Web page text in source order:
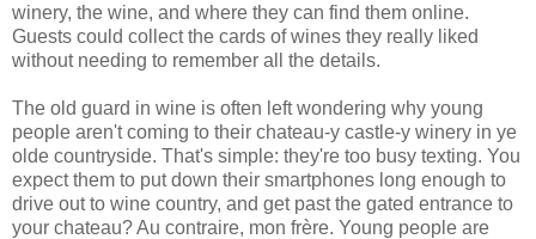
winery, the wine, and where they can find them online.
Guests could collect the cards of wines they really liked
without needing to remember all the details.
The old guard in wine is often left wondering why young
people aren't coming to their chateau-y castle-y winery in ye
olde countryside. That's simple: they're too busy texting. You
expect them to put down their smartphones long enough to
drive out to wine country, and get past the gated entrance to
your chateau? Au contraire, mon frère. Young people are